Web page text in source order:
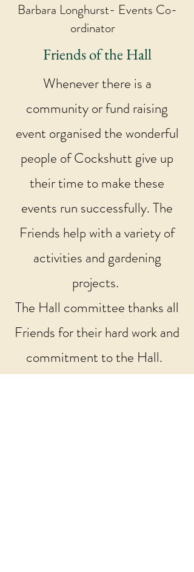
Barbara Longhurst- Events Co-
ordinator
Friends of the Hall
Whenever there is a
community or fund raising
event organised the wonderful
people of Cockshutt give up
their time to make these
events run successfully. The
Friends help with a variety of
activities and gardening
projects.
​The Hall committee thanks all
Friends for their hard work and
commitment to the Hall.